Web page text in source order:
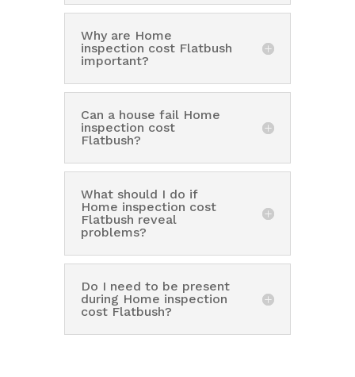
Why are Home
inspection cost Flatbush
important?
Can a house fail Home
inspection cost
Flatbush?
What should I do if
Home inspection cost
Flatbush reveal
problems?
Do I need to be present
during Home inspection
cost Flatbush?